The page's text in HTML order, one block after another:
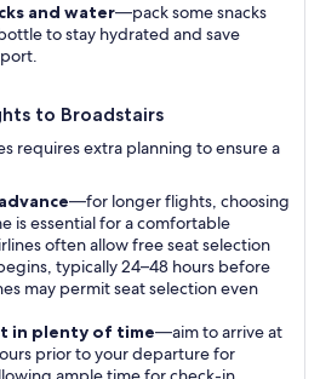
and water—pack some snacks
to stay hydrated and save
to Broadstairs
requires extra planning to ensure a
—for longer flights, choosing
is essential for a comfortable
often allow free seat selection
typically 24–48 hours before
may permit seat selection even
in plenty of time—aim to arrive at
prior to your departure for